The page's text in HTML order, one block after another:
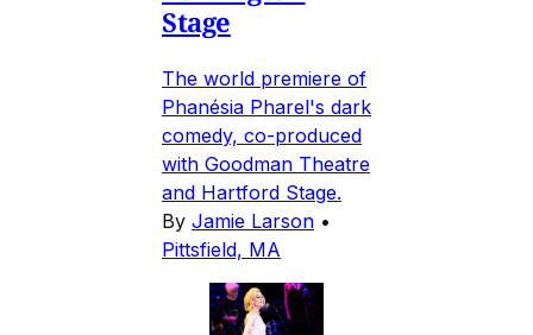
Stage
The world premiere of
Phanésia Pharel's dark
comedy, co-produced
with Goodman Theatre
and Hartford Stage.
By Jamie Larson •
Pittsfield, MA